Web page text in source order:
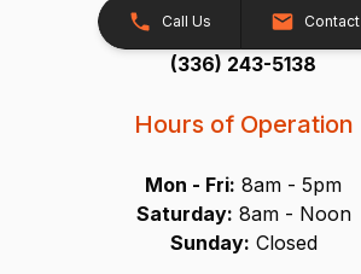
Call Us Contact
(336) 243-5138
Hours of Operation
Mon - Fri: 8am - 5pm
Saturday: 8am - Noon
Sunday: Closed